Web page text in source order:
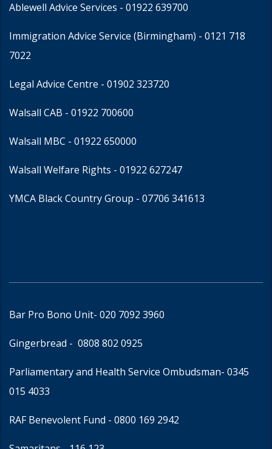
Ablewell Advice Services - 01922 639700
Immigration Advice Service (Birmingham) - 0121 718
7022
Legal Advice Centre - 01902 323720
Walsall CAB - 01922 700600
Walsall MBC - 01922 650000
Walsall Welfare Rights - 01922 627247
YMCA Black Country Group - 07706 341613
Bar Pro Bono Unit- 020 7092 3960
Gingerbread - 0808 802 0925
Parliamentary and Health Service Ombudsman- 0345
015 4033
RAF Benevolent Fund - 0800 169 2942